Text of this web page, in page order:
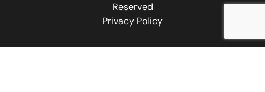
Reserved
Privacy Policy